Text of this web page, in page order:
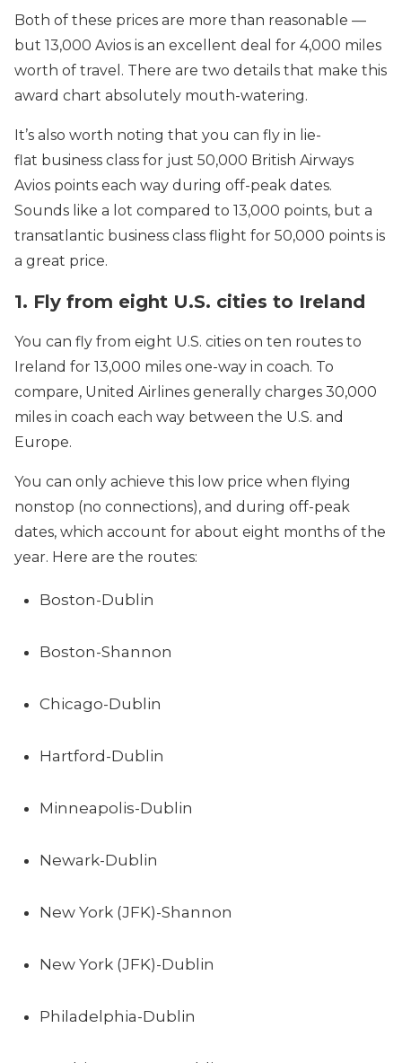
Both of these prices are more than reasonable —
but 13,000 Avios is an excellent deal for 4,000 miles
worth of travel. There are two details that make this
award chart absolutely mouth-watering.
It’s also worth noting that you can fly in lie-
flat business class for just 50,000 British Airways
Avios points each way during off-peak dates.
Sounds like a lot compared to 13,000 points, but a
transatlantic business class flight for 50,000 points is
a great price.
1. Fly from eight U.S. cities to Ireland
You can fly from eight U.S. cities on ten routes to
Ireland for 13,000 miles one-way in coach. To
compare, United Airlines generally charges 30,000
miles in coach each way between the U.S. and
Europe.
You can only achieve this low price when flying
nonstop (no connections), and during off-peak
dates, which account for about eight months of the
year. Here are the routes:
Boston-Dublin
Boston-Shannon
Chicago-Dublin
Hartford-Dublin
Minneapolis-Dublin
Newark-Dublin
New York (JFK)-Shannon
New York (JFK)-Dublin
Philadelphia-Dublin